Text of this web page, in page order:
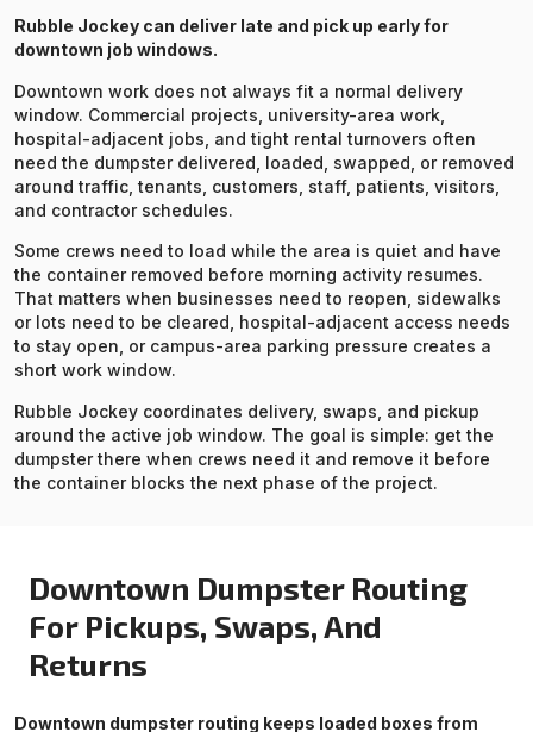
Rubble Jockey can deliver late and pick up early for
downtown job windows.
Downtown work does not always fit a normal delivery
window. Commercial projects, university-area work,
hospital-adjacent jobs, and tight rental turnovers often
need the dumpster delivered, loaded, swapped, or removed
around traffic, tenants, customers, staff, patients, visitors,
and contractor schedules.
Some crews need to load while the area is quiet and have
the container removed before morning activity resumes.
That matters when businesses need to reopen, sidewalks
or lots need to be cleared, hospital-adjacent access needs
to stay open, or campus-area parking pressure creates a
short work window.
Rubble Jockey coordinates delivery, swaps, and pickup
around the active job window. The goal is simple: get the
dumpster there when crews need it and remove it before
the container blocks the next phase of the project.
Downtown Dumpster Routing
For Pickups, Swaps, And
Returns
Downtown dumpster routing keeps loaded boxes from